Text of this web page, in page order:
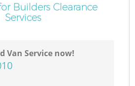
Builders Clearance
Services
Van Service now!